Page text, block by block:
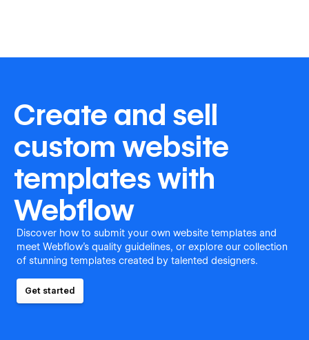
Create and sell
custom website
templates with
Webflow
Discover how to submit your own website templates and
meet Webflow's quality guidelines, or explore our collection
of stunning templates created by talented designers.
Get started